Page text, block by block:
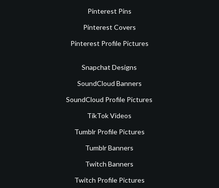
Pinterest Pins
Pinterest Covers
Pinterest Profile Pictures
Snapchat Designs
SoundCloud Banners
SoundCloud Profile Pictures
TikTok Videos
Tumblr Profile Pictures
Tumblr Banners
Twitch Banners
Twitch Profile Pictures